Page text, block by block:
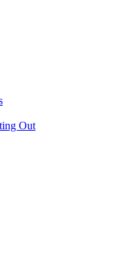
Out